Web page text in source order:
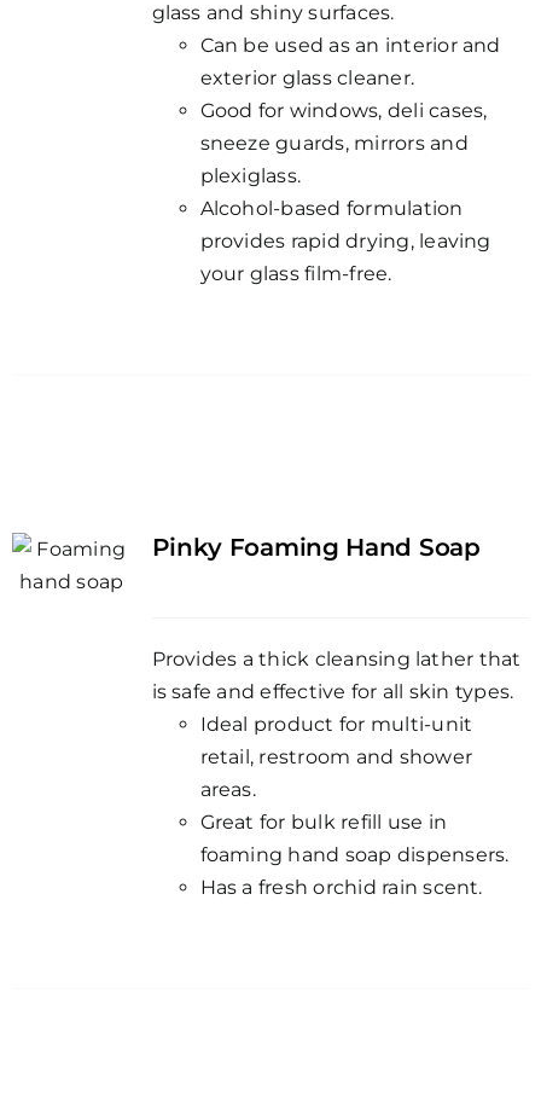
glass and shiny surfaces.
Can be used as an interior and
exterior glass cleaner.
Good for windows, deli cases,
sneeze guards, mirrors and
plexiglass.
Alcohol-based formulation
provides rapid drying, leaving
your glass film-free.
Pinky Foaming Hand Soap
Provides a thick cleansing lather that
is safe and effective for all skin types.
Ideal product for multi-unit
retail, restroom and shower
areas.
Great for bulk refill use in
foaming hand soap dispensers.
Has a fresh orchid rain scent.